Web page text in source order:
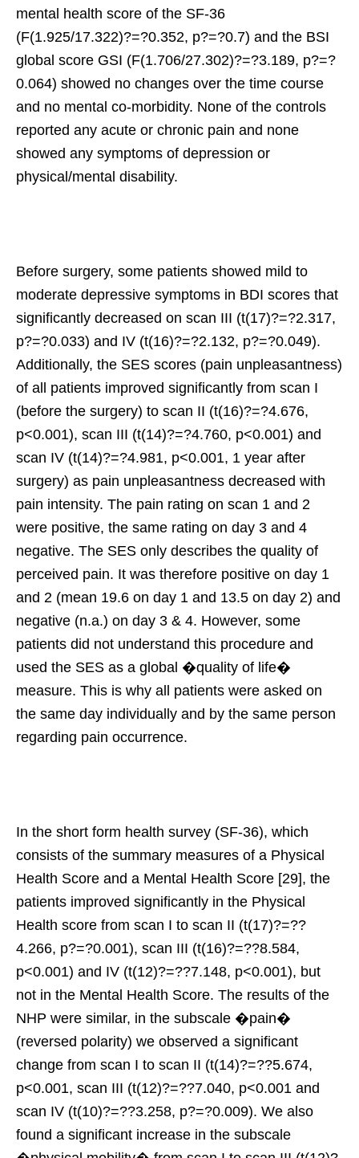
mental health score of the SF-36
(F(1.925/17.322)?=?0.352, p?=?0.7) and the BSI
global score GSI (F(1.706/27.302)?=?3.189, p?=?
0.064) showed no changes over the time course
and no mental co-morbidity. None of the controls
reported any acute or chronic pain and none
showed any symptoms of depression or
physical/mental disability.
Before surgery, some patients showed mild to
moderate depressive symptoms in BDI scores that
significantly decreased on scan III (t(17)?=?2.317,
p?=?0.033) and IV (t(16)?=?2.132, p?=?0.049).
Additionally, the SES scores (pain unpleasantness)
of all patients improved significantly from scan I
(before the surgery) to scan II (t(16)?=?4.676,
p<0.001), scan III (t(14)?=?4.760, p<0.001) and
scan IV (t(14)?=?4.981, p<0.001, 1 year after
surgery) as pain unpleasantness decreased with
pain intensity. The pain rating on scan 1 and 2
were positive, the same rating on day 3 and 4
negative. The SES only describes the quality of
perceived pain. It was therefore positive on day 1
and 2 (mean 19.6 on day 1 and 13.5 on day 2) and
negative (n.a.) on day 3 & 4. However, some
patients did not understand this procedure and
used the SES as a global �quality of life�
measure. This is why all patients were asked on
the same day individually and by the same person
regarding pain occurrence.
In the short form health survey (SF-36), which
consists of the summary measures of a Physical
Health Score and a Mental Health Score [29], the
patients improved significantly in the Physical
Health score from scan I to scan II (t(17)?=??
4.266, p?=?0.001), scan III (t(16)?=??8.584,
p<0.001) and IV (t(12)?=??7.148, p<0.001), but
not in the Mental Health Score. The results of the
NHP were similar, in the subscale �pain�
(reversed polarity) we observed a significant
change from scan I to scan II (t(14)?=??5.674,
p<0.001, scan III (t(12)?=??7.040, p<0.001 and
scan IV (t(10)?=??3.258, p?=?0.009). We also
found a significant increase in the subscale